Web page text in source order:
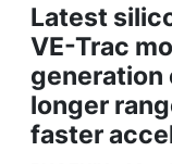
Latest
VE-Trac
longer
faster